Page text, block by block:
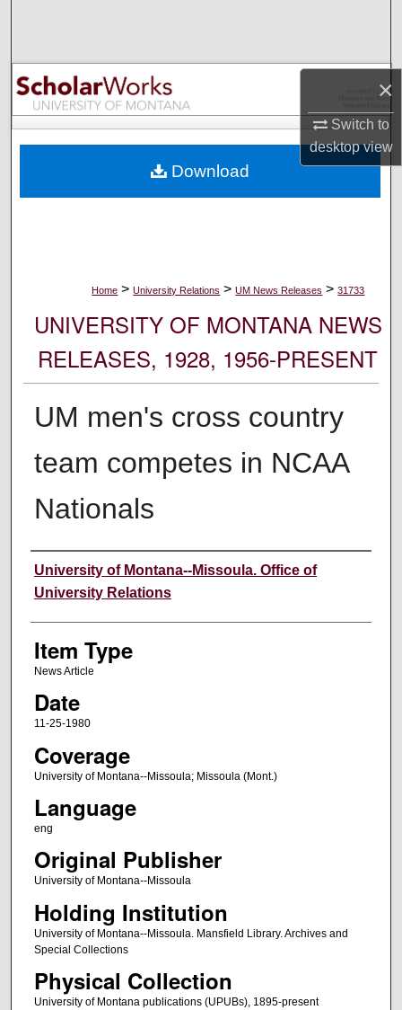
×
Switch to
desktopview
Browse Collections
My Account
Digital Commons Network™
Home > University Relations > UM News Releases > 31733
UNIVERSITY OF MONTANA NEWS
RELEASES, 1928, 1956-PRESENT
UM men's cross country
team competes in NCAA
Nationals
Author
University of Montana--Missoula. Office of
University Relations
Item Type
News Article
Date
11-25-1980
Coverage
University of Montana--Missoula; Missoula (Mont.)
Language
eng
Original Publisher
University of Montana--Missoula
Holding Institution
University of Montana--Missoula. Mansfield Library. Archives and
Special Collections
Physical Collection
University of Montana publications (UPUBs), 1895-present
Download